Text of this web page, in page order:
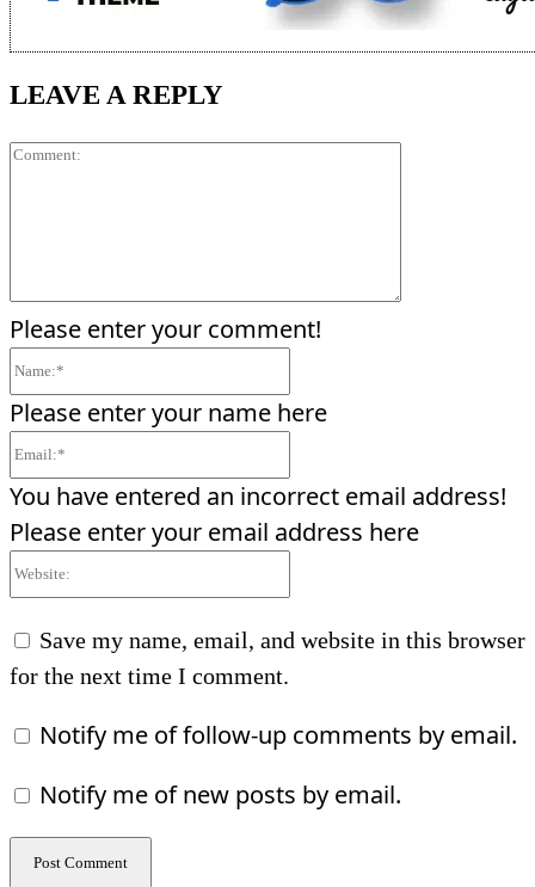
LEAVE A REPLY
Please enter your comment!
Please enter your name here
You have entered an incorrect email address!
Please enter your email address here
Save my name, email, and website in this browser
for the next time I comment.
Notify me of follow-up comments by email.
Notify me of new posts by email.